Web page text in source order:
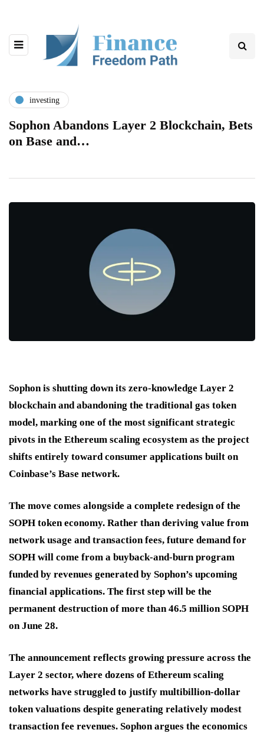
investing
Sophon Abandons Layer 2 Blockchain, Bets
on Base and…
Sophon is shutting down its zero-knowledge Layer 2
blockchain and abandoning the traditional gas token
model, marking one of the most significant strategic
pivots in the Ethereum scaling ecosystem as the project
shifts entirely toward consumer applications built on
Coinbase’s Base network.
The move comes alongside a complete redesign of the
SOPH token economy. Rather than deriving value from
network usage and transaction fees, future demand for
SOPH will come from a buyback-and-burn program
funded by revenues generated by Sophon’s upcoming
financial applications. The first step will be the
permanent destruction of more than46.5 million SOPH
on June 28.
The announcement reflects growing pressure across the
Layer 2 sector, where dozens of Ethereum scaling
networks have struggled to justify multibillion-dollar
token valuations despite generating relatively modest
transaction fee revenues. Sophon argues the economics